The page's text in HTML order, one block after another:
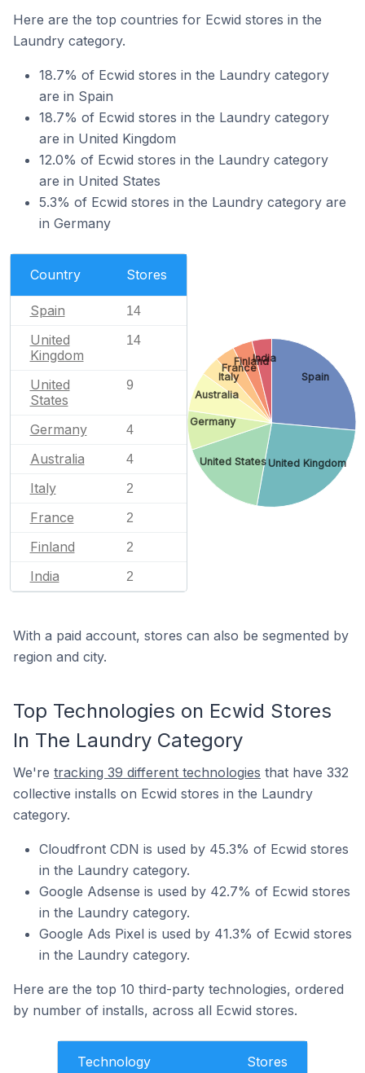
Here are the top countries for Ecwid stores in the
Laundry category.
18.7% of Ecwid stores in the Laundry category
are in Spain
18.7% of Ecwid stores in the Laundry category
are in United Kingdom
12.0% of Ecwid stores in the Laundry category
are in United States
5.3% of Ecwid stores in the Laundry category are
in Germany
Country Stores
Spain 14
United
Kingdom
14
United
States
9
Germany 4
Australia 4
Italy 2
France 2
Finland 2
India 2
Spain
United Kingdom
United States
Germany
Australia
Italy
France
Finland
India
With a paid account, stores can also be segmented by
region and city.
Top Technologies on Ecwid Stores
In The Laundry Category
We're tracking 39 different technologies that have 332
collective installs on Ecwid stores in the Laundry
category.
Cloudfront CDN is used by 45.3% of Ecwid stores
in the Laundry category.
Google Adsense is used by 42.7% of Ecwid stores
in the Laundry category.
Google Ads Pixel is used by 41.3% of Ecwid stores
in the Laundry category.
Here are the top 10 third-party technologies, ordered
by number of installs, across all Ecwid stores.
Technology Stores